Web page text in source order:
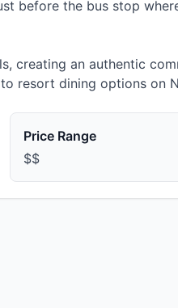
before the bus stop
creating an authentic
resort dining options on
Price Range
$$